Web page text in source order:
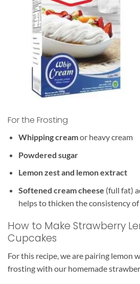
For the Frosting
Whipping creamor heavy cream
Powdered sugar
Lemon zest and lemon extract
Softened cream cheese (full fat)
helps to thicken the consistency
How to Make Strawberry
Cupcakes
For this recipe, we are pairing lemon
frosting with our homemade